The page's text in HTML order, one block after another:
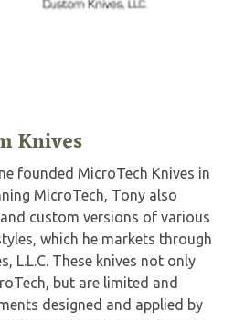
Knives
founded MicroTech Knives in
MicroTech, Tony also
custom versions of various
which he markets through
L.L.C. These knives not only
but are limited and
designed and applied by